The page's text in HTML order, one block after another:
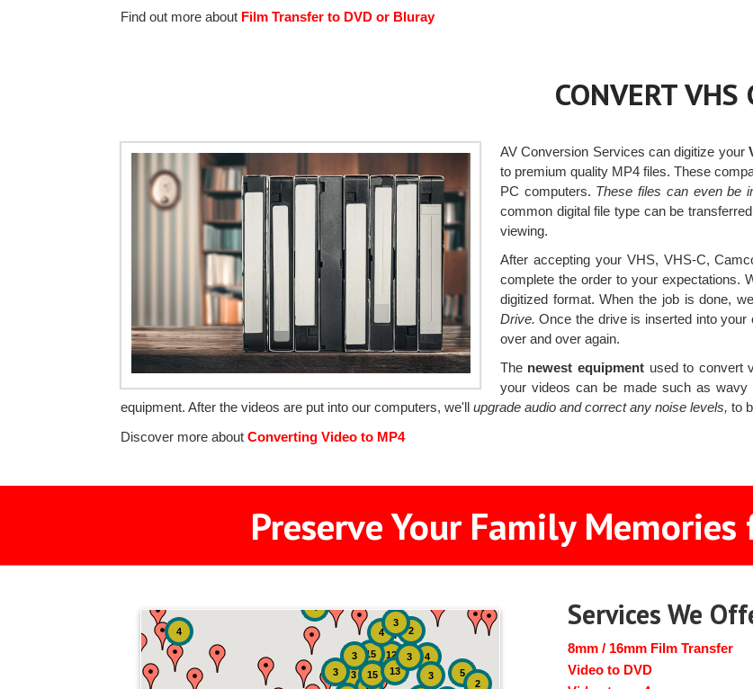
Find out more about Film Transfer to DVD or Bluray
CONVERT
AV Conversion Services can digitize your
to premium quality MP4 files. These
PC computers. These files can even be
common digital file type can be
viewing.
After accepting your VHS, VHS-C,
complete the order to your expectations.
digitized format. When the job is done,
Drive. Once the drive is inserted into
over and over again.
The newest equipment used to convert
your videos can be made such as
equipment. After the videos are put into our computers, we'llupgrade audio and correct any noise levels, to
Discover more about Converting Video to MP4
Preserve Your Family
3
12
15
15
13
2
3 4
3
4
3
5
3
2
4
3
Services We
8mm / 16mm Film Transfer
Video to DVD